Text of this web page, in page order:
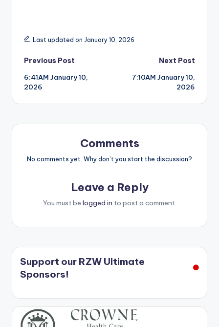
Last updated on January 10, 2026
Post
navigation
Previous Post
6:41AM January 10,
2026
Next Post
7:10AM January 10,
2026
Comments
No comments yet. Why don’t you start the discussion?
Leave a Reply
You must be logged in to post a comment.
Support our RZW Ultimate
Sponsors!